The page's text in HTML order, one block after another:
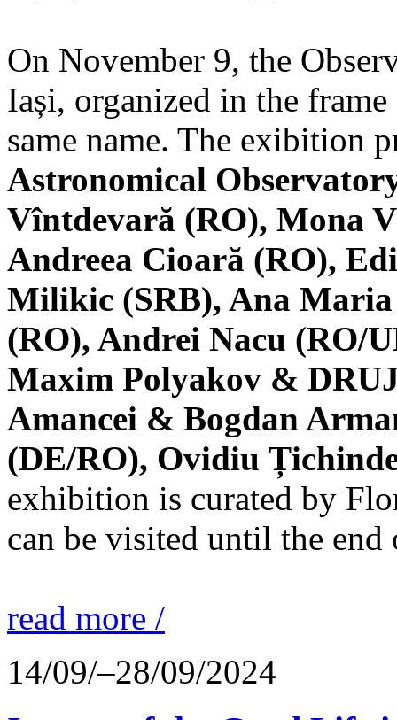
On November 9, the
Iași, organized in the
same name. The exibition
Astronomical
Vîntdevară (RO), Mona
Andreea Cioară (RO),
Milikic (SRB), Ana
(RO), Andrei Nacu (RO/
Maxim Polyakov &
Amancei & Bogdan
(DE/RO), Ovidiu
exhibition is curated by
can be visited until the end
read more /
14/09/–28/09/2024